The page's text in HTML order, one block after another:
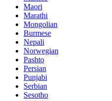
Maori
Marathi
Mongolian
Burmese
Nepali
Norwegian
Pashto
Persian
Punjabi
Serbian
Sesotho